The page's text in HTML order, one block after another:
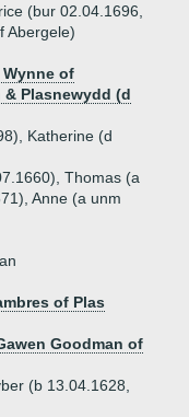
(bur 02.04.1696,
Abergele)
Wynne of
Plasnewydd (d
Katherine (d
Thomas (a
Anne (a unm
of Plas
Goodman of
(b 13.04.1628,